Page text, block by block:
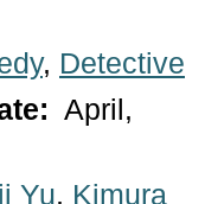
, Detective
April,
Yu, Kimura